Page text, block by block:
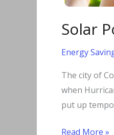
Solar
Energy
The city of
when
put up
Future
Hurricanes
Read More »